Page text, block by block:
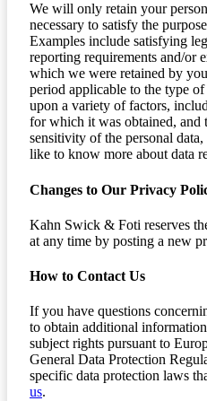
We will only retain your
necessary to satisfy the
Examples include satisfying
reporting requirements and/or
which we were retained by
period applicable to the type
upon a variety of factors,
for which it was obtained, and
sensitivity of the personal
like to know more about data
Changes to Our Privacy
Kahn Swick & Foti reserves
at any time by posting a new
How to Contact Us
If you have questions
to obtain additional
subject rights pursuant to
General Data Protection
specific data protection laws
us.